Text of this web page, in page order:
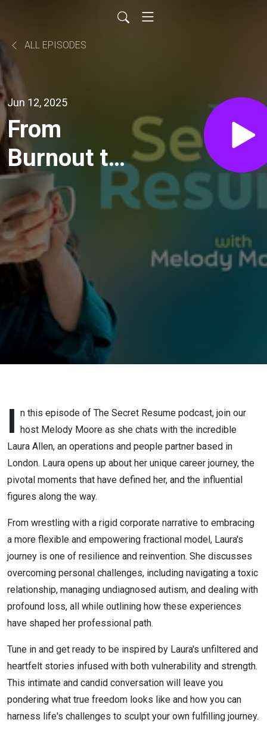
ALL EPISODES
Jun 12, 2025
From
Burnout to
Balance:
Laura
Allen’s
Journey
from HR
Coordinator
to
Consultant
I n this episode of The Secret Resume podcast, join our
host Melody Moore as she chats with the incredible
Laura Allen, an operations and people partner based in
London. Laura opens up about her unique career journey, the
pivotal moments that have defined her, and the influential
figures along the way.
From wrestling with a rigid corporate narrative to embracing
a more flexible and empowering fractional model, Laura's
journey is one of resilience and reinvention. She discusses
overcoming personal challenges, including navigating a toxic
relationship, managing undiagnosed autism, and dealing with
profound loss, all while outlining how these experiences
have shaped her professional path.
Tune in and get ready to be inspired by Laura's unfiltered and
heartfelt stories infused with both vulnerability and strength.
This intimate and candid conversation will leave you
pondering what true freedom looks like and how you can
harness life's challenges to sculpt your own fulfilling journey.